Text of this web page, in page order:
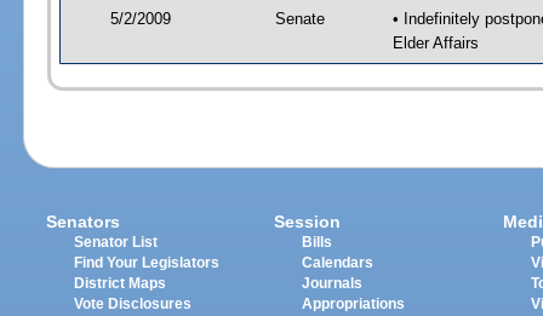
5/2/2009 Senate
• Indefinitely
Elder Affairs
Senators
Senator List
Find Your Legislators
District Maps
Vote Disclosures
Session
Bills
Calendars
Journals
Appropriations